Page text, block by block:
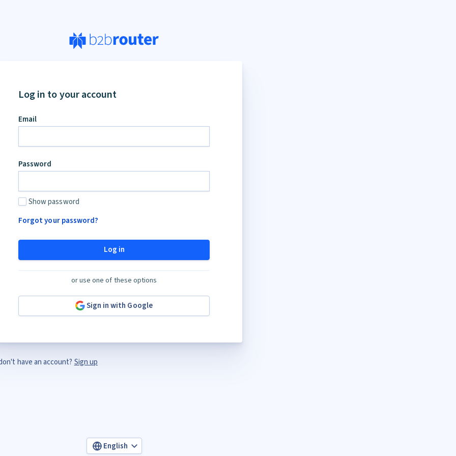
Log in to your account
Email
Password
Show password
Forgot your password?
Log in
or use one of these options
Sign in with Google
have an account? Sign up
English